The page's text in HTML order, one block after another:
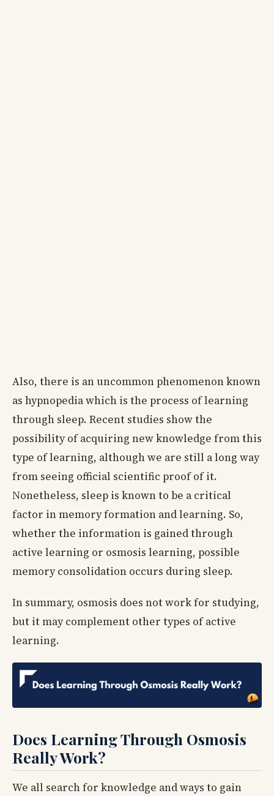
Also, there is an uncommon phenomenon known
as hypnopedia which is the process of learning
through sleep. Recent studies show the
possibility of acquiring new knowledge from this
type of learning, although we are still a long way
from seeing official scientific proof of it.
Nonetheless, sleep is known to be a critical
factor in memory formation and learning. So,
whether the information is gained through
active learning or osmosis learning, possible
memory consolidation occurs during sleep.
In summary, osmosis does not work for studying,
but it may complement other types of active
learning.
Does Learning Through Osmosis
Really Work?
We all search for knowledge and ways to gain